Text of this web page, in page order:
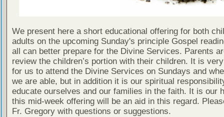
We present here a short educational offering for both
adults on the upcoming Sunday's principle Gospel
all can better prepare for the Divine Services. Parents
review the children’s portion with their children. It is
for us to attend the Divine Services on Sundays and
we are able, but in addition it is our spiritual
educate ourselves and our families in the faith. It is our
this mid-week offering will be an aid in this regard.
Fr. Gregory with questions or suggestions.